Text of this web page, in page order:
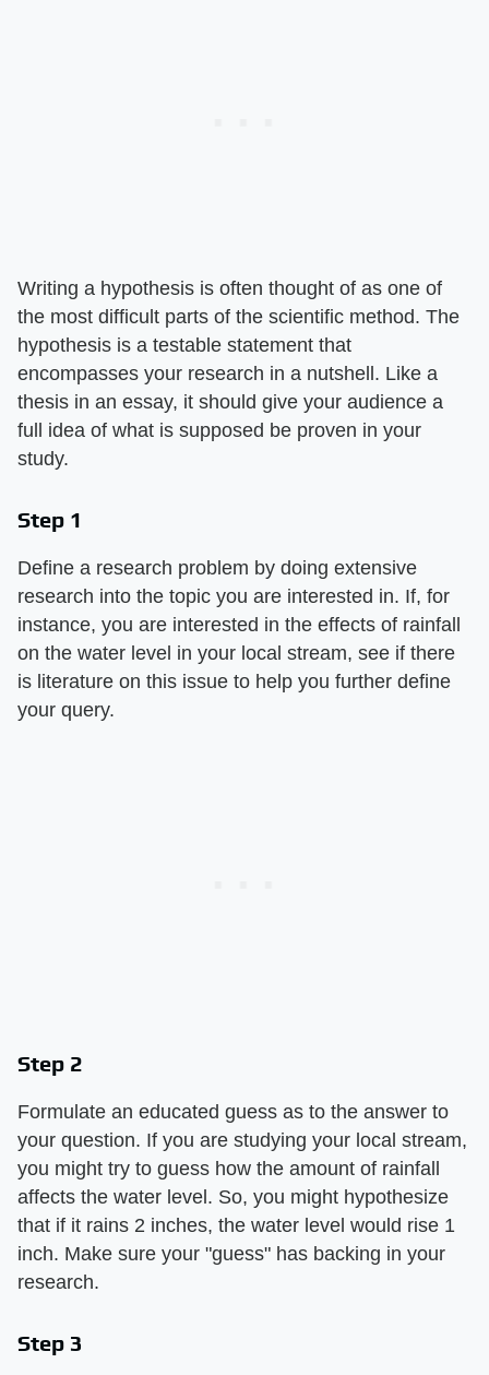
Writing a hypothesis is often thought of as one of
the most difficult parts of the scientific method. The
hypothesis is a testable statement that
encompasses your research in a nutshell. Like a
thesis in an essay, it should give your audience a
full idea of what is supposed be proven in your
study.
Step 1
Define a research problem by doing extensive
research into the topic you are interested in. If, for
instance, you are interested in the effects of rainfall
on the water level in your local stream, see if there
is literature on this issue to help you further define
your query.
Step 2
Formulate an educated guess as to the answer to
your question. If you are studying your local stream,
you might try to guess how the amount of rainfall
affects the water level. So, you might hypothesize
that if it rains 2 inches, the water level would rise 1
inch. Make sure your "guess" has backing in your
research.
Step 3